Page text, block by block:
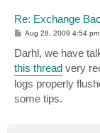
Re: Exchange
P
t
Aug 28, 2009 4:54 pm
Darhl, we have
this thread very
logs properly
some tips.